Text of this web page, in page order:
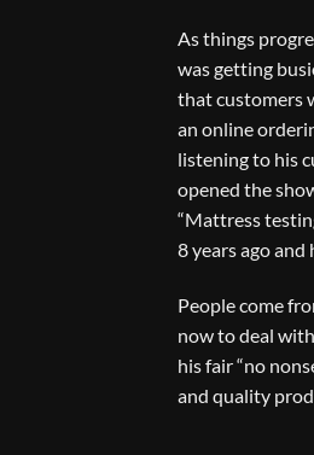
As things
was getting
that customers
an online
listening to his
opened the
“Mattress
8 years ago and
People come
now to deal
his fair “no
and quality